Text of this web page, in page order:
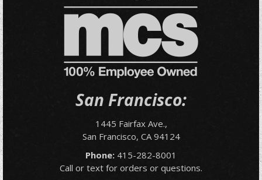
San Francisco:
1445 Fairfax Ave.,
San Francisco, CA 94124
Phone: 415-282-8001
Call or text for orders or questions.